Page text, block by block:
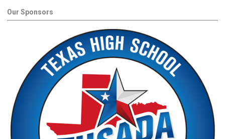
Our Sponsors